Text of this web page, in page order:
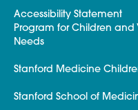
Accessibility Statement
Program for Children and
Needs
Stanford Medicine
Stanford School of